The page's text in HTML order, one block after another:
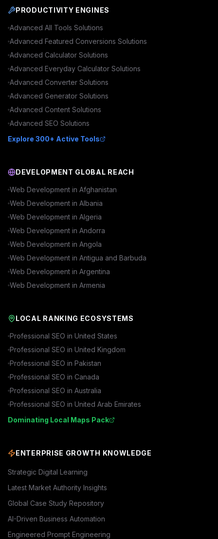
PRODUCTIVITY ENGINES
Advanced All Tools Solutions
Advanced Featured Conversions Solutions
Advanced Calculator Solutions
Advanced Everyday Calculator Solutions
Advanced Converter Solutions
Advanced Generator Solutions
Advanced Content Solutions
Advanced SEO Solutions
Explore 300+ Active Tools
DEVELOPMENT GLOBAL REACH
Web Development in Afghanistan
Web Development in Albania
Web Development in Algeria
Web Development in Andorra
Web Development in Angola
Web Development in Antigua and Barbuda
Web Development in Argentina
Web Development in Armenia
LOCAL RANKING ECOSYSTEMS
Professional SEO in United States
Professional SEO in United Kingdom
Professional SEO in Pakistan
Professional SEO in Canada
Professional SEO in Australia
Professional SEO in United Arab Emirates
Dominating Local Maps Pack
ENTERPRISE GROWTH KNOWLEDGE
Strategic Digital Learning
Latest Market Authority Insights
Global Case Study Repository
AI-Driven Business Automation
Engineered Prompt Engineering